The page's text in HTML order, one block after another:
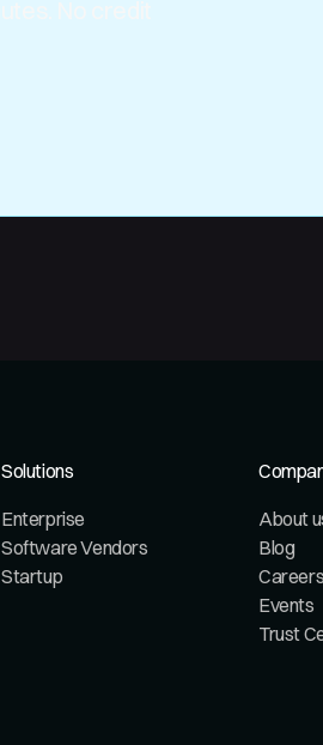
Solutions
Enterprise
Software Vendors
Startup
About
Blog
Careers
Events
Trust